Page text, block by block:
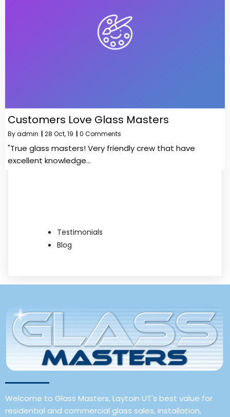
Customers Love Glass Masters
Byadmin | 28 Oct, 19 | 0 Comments
"True glass masters! Very friendly crew that have
excellent knowledge…
Testimonials
Blog
Welcome to Glass Masters, Laytoin UT's best value for
residential and commercial glass sales, installation,